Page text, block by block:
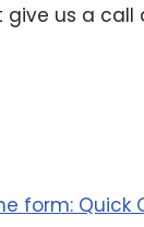
give us a
form: Quick